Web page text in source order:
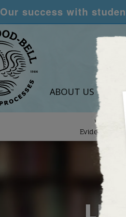
Our success with
ABOUT US
We are
Evidence-